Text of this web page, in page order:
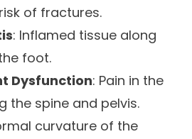
of fractures.
: Inflamed tissue along
foot.
Dysfunction: Pain in the
the spine and pelvis.
curvature of the